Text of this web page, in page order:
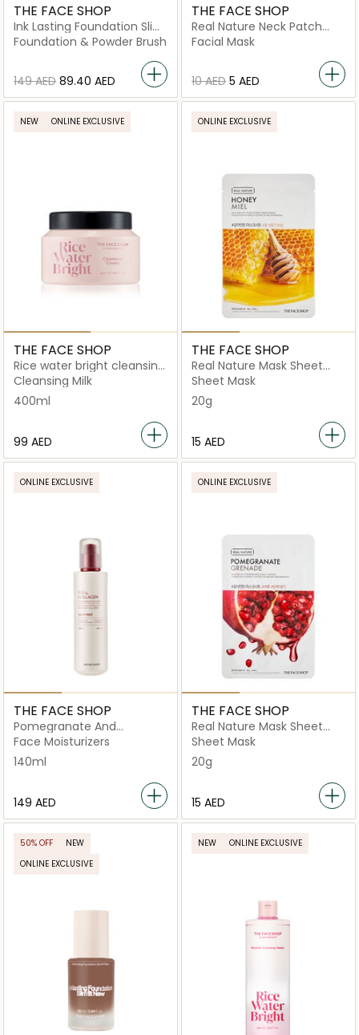
THE FACE SHOP
Ink Lasting Foundation Slim
Fit New W510 Hazelnut
Foundation & Powder Brush
⁦149⁩ AED ⁦89.40⁩ AED
THE FACE SHOP
Real Nature Neck Patch
Pomegranate Collagen
Facial Mask
⁦10⁩ AED ⁦5⁩ AED
NEW ONLINE EXCLUSIVE
THE FACE SHOP
Rice water bright cleansing
cream
Cleansing Milk
400ml
⁦99⁩ AED
ONLINE EXCLUSIVE
THE FACE SHOP
Real Nature Mask Sheet
Honey
Sheet Mask
20g
⁦15⁩ AED
ONLINE EXCLUSIVE
THE FACE SHOP
Pomegranate And
Collagen Volume Lifting
Face Moisturizers
140ml
⁦149⁩ AED
ONLINE EXCLUSIVE
THE FACE SHOP
Real Nature Mask Sheet
Pomegranate
Sheet Mask
20g
⁦15⁩ AED
50% OFF
NEW
ONLINE EXCLUSIVE
NEW ONLINE EXCLUSIVE